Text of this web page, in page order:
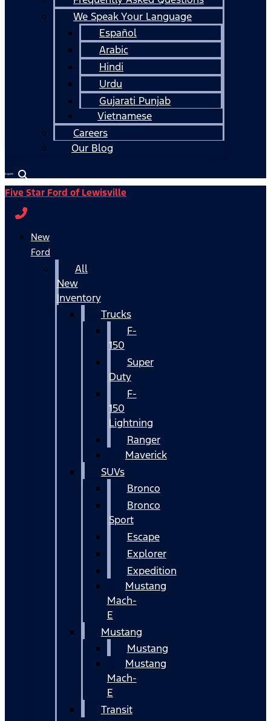
We Speak Your Language
Español
Arabic
Hindi
Urdu
Gujarati Punjab
Vietnamese
Careers
Our Blog
Español
Five Star Ford of Lewisville
New
Ford
All
New
Inventory
Trucks
F-
150
Super
Duty
F-
150
Lightning
Ranger
Maverick
SUVs
Bronco
Bronco
Sport
Escape
Explorer
Expedition
Mustang
Mach-
E
Mustang
Mustang
Mustang
Mach-
E
Transit